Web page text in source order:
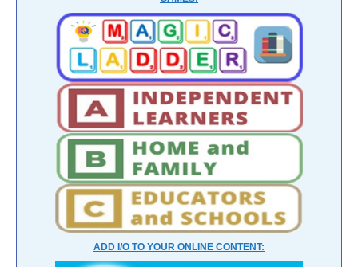
ADD I/O TO YOUR ONLINE CONTENT: